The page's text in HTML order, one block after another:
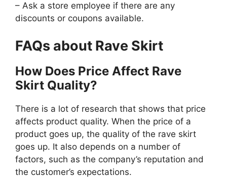
– Ask a store employee if there are any
discounts or coupons available.
FAQs about Rave Skirt
How Does Price Affect Rave
Skirt Quality?
There is a lot of research that shows that price
affects product quality. When the price of a
product goes up, the quality of the rave skirt
goes up. It also depends on a number of
factors, such as the company’s reputation and
the customer’s expectations.